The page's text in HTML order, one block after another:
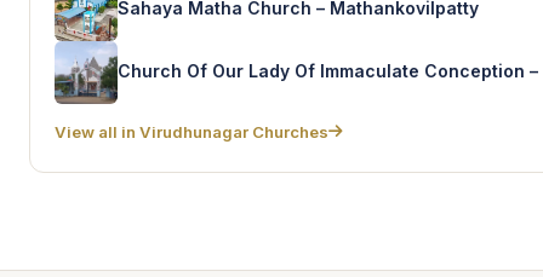
Sahaya Matha Church – Mathankovilpatty
View all in Virudhunagar Churches